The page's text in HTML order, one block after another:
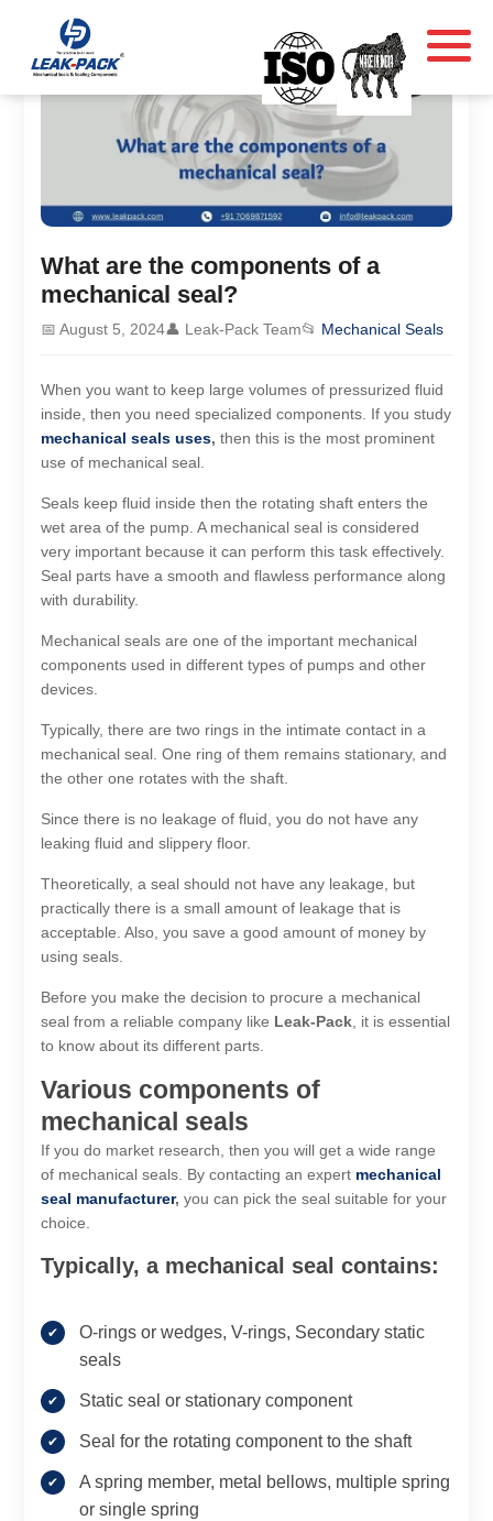
What are the components of a
mechanical seal?
📅 August 5, 2024👤 Leak-Pack Team📂 Mechanical Seals
When you want to keep large volumes of pressurized fluid
inside, then you need specialized components. If you study
mechanical seals uses,then this is the most prominent
use of mechanical seal.
Seals keep fluid inside then the rotating shaft enters the
wet area of the pump. A mechanical seal is considered
very important because it can perform this task effectively.
Seal parts have a smooth and flawless performance along
with durability.
Mechanical seals are one of the important mechanical
components used in different types of pumps and other
devices.
Typically, there are two rings in the intimate contact in a
mechanical seal. One ring of them remains stationary, and
the other one rotates with the shaft.
Since there is no leakage of fluid, you do not have any
leaking fluid and slippery floor.
Theoretically, a seal should not have any leakage, but
practically there is a small amount of leakage that is
acceptable. Also, you save a good amount of money by
using seals.
Before you make the decision to procure a mechanical
seal from a reliable company like Leak-Pack, it is essential
to know about its different parts.
Various components of
mechanical seals
If you do market research, then you will get a wide range
of mechanical seals. By contacting an expert mechanical
seal manufacturer,you can pick the seal suitable for your
choice.
Typically, a mechanical seal contains:
O-rings or wedges, V-rings, Secondary static
seals
Static seal or stationary component
Seal for the rotating component to the shaft
A spring member, metal bellows, multiple spring
or single spring